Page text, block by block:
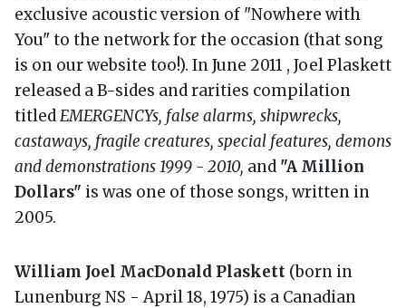
exclusive acoustic version of "Nowhere with
You" to the network for the occasion (that song
is on our website too!). In June 2011 , Joel Plaskett
released a B-sides and rarities compilation
titledEMERGENCYs, false alarms, shipwrecks,
castaways, fragile creatures, special features, demons
and demonstrations 1999 - 2010, and "A Million
Dollars" is was one of those songs, written in
2005.
William Joel MacDonald Plaskett (born in
Lunenburg NS - April 18, 1975) is a Canadian